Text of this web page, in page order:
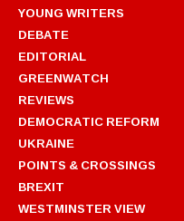
YOUNG WRITERS
DEBATE
EDITORIAL
GREENWATCH
REVIEWS
DEMOCRATIC REFORM
UKRAINE
POINTS & CROSSINGS
BREXIT
WESTMINSTER VIEW